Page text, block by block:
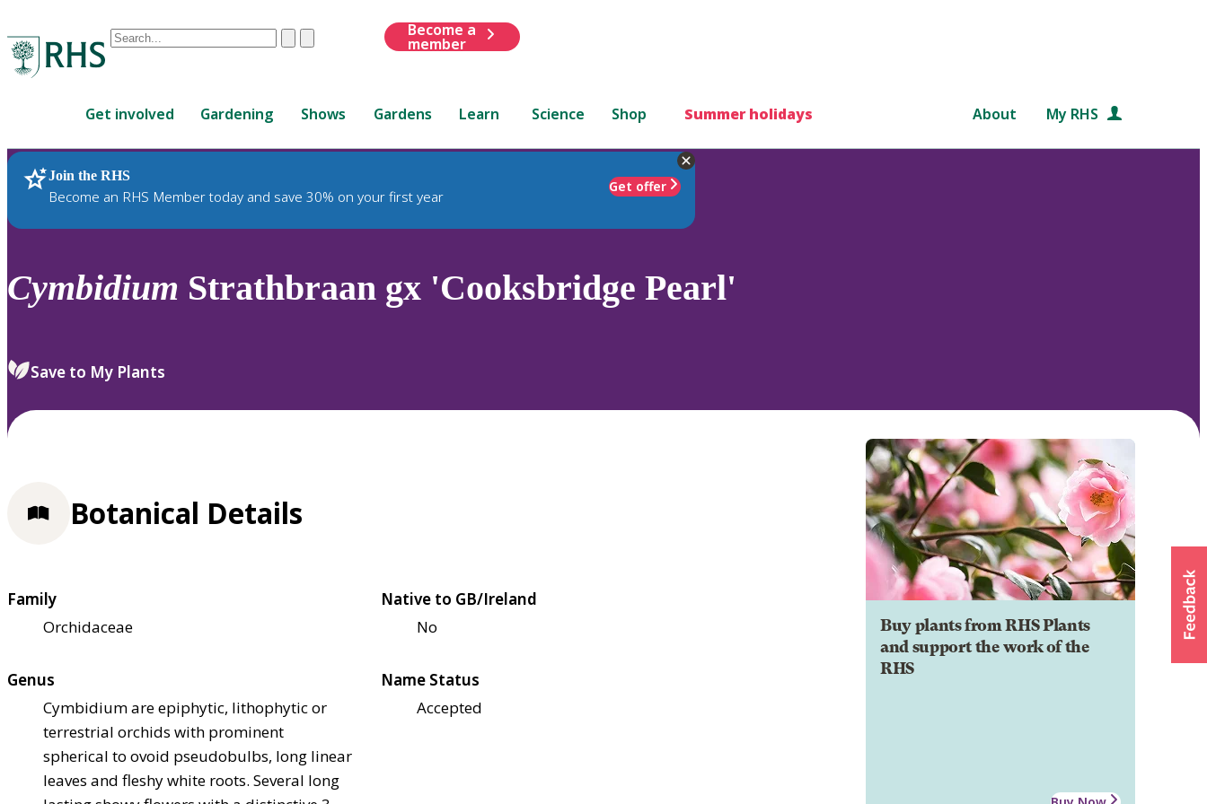
Conduct
are
up
and
down
to
review
select.
ClearSubmit
Become a
member
Get involved Gardening Shows Gardens Learn Science Shop Summer holidays About My RHS
Join the RHS
Become an RHS Member today and save 30% on your first year
Get offer
RHS Home Plants
Cymbidium Strathbraan gx 'Cooksbridge Pearl'
Save to My Plants
Buy plants from RHS Plants
and support the work of the
RHS
Botanical Details
Family
Orchidaceae
Native to GB/Ireland
No
Genus
Cymbidium are epiphytic, lithophytic or
terrestrial orchids with prominent
spherical to ovoid pseudobulbs, long linear
leaves and fleshy white roots. Several long
Name Status
Accepted